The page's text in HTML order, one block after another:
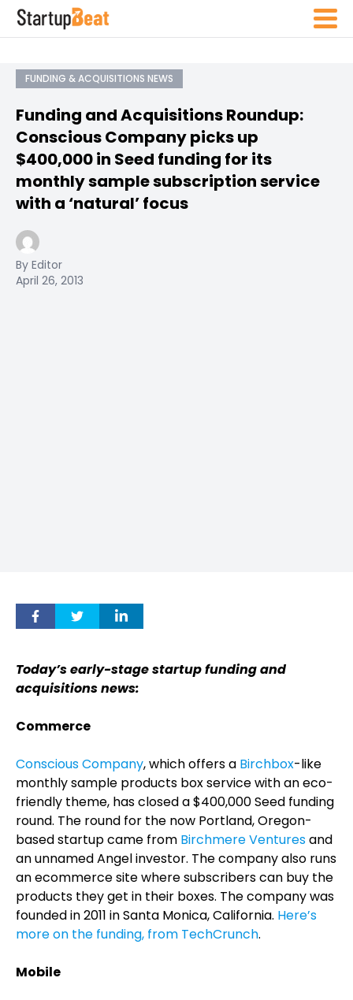
FUNDING & ACQUISITIONS NEWS
Funding and Acquisitions Roundup:
Conscious Company picks up
$400,000 in Seed funding for its
monthly sample subscription service
with a ‘natural’ focus
By Editor
April 26, 2013
Today’s early-stage startup funding and
acquisitions news:
Commerce
Conscious Company, which offers a Birchbox-like
monthly sample products box service with an eco-
friendly theme, has closed a $400,000 Seed funding
round. The round for the now Portland, Oregon-
based startup came from Birchmere Venturesand
an unnamed Angel investor. The company also runs
an ecommerce site where subscribers can buy the
products they get in their boxes. The company was
founded in 2011 in Santa Monica, California. Here’s
more on the funding, from TechCrunch.
Mobile